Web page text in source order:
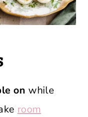
on while
room